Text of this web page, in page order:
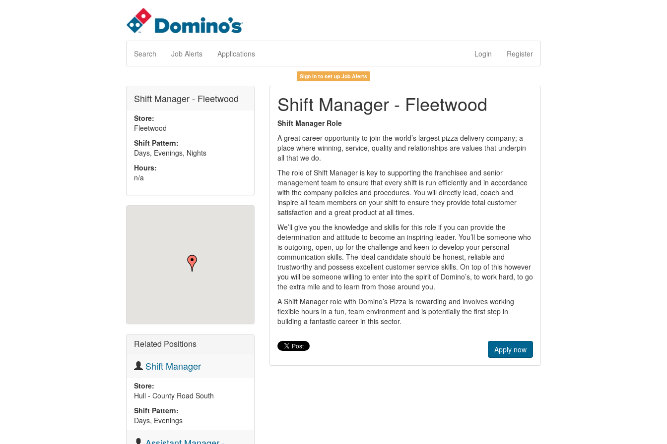
Search Job Alerts Applications Login Register
Sign in to set up Job Alerts
Shift Manager - Fleetwood
Store:
Fleetwood
Shift Pattern:
Days, Evenings, Nights
Hours:
n/a
Related Positions
Shift Manager
Store:
Hull - County Road South
Shift Pattern:
Days, Evenings
Shift Manager - Fleetwood
Shift Manager Role
A great career opportunity to join the world’s largest pizza delivery company; a
place where winning, service, quality and relationships are values that underpin
all that we do.
The role of Shift Manager is key to supporting the franchisee and senior
management team to ensure that every shift is run efficiently and in accordance
with the company policies and procedures. You will directly lead, coach and
inspire all team members on your shift to ensure they provide total customer
satisfaction and a great product at all times.
We’ll give you the knowledge and skills for this role if you can provide the
determination and attitude to become an inspiring leader. You’ll be someone who
is outgoing, open, up for the challenge and keen to develop your personal
communication skills. The ideal candidate should be honest, reliable and
trustworthy and possess excellent customer service skills. On top of this however
you will be someone willing to enter into the spirit of Domino’s, to work hard, to go
the extra mile and to learn from those around you.
A Shift Manager role with Domino’s Pizza is rewarding and involves working
flexible hours in a fun, team environment and is potentially the first step in
building a fantastic career in this sector.
Apply now